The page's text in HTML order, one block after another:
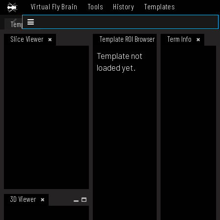
Virtual Fly Brain Tools History
Templates
Datasets
Template
Slice Viewer
3D Viewer
Template ROI Browser Term Info
Template not
loaded yet.